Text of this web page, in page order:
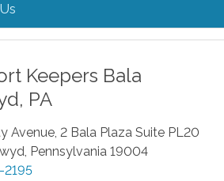
Keepers Bala
, PA
Avenue, 2 Bala Plaza Suite PL20
, Pennsylvania 19004
2195